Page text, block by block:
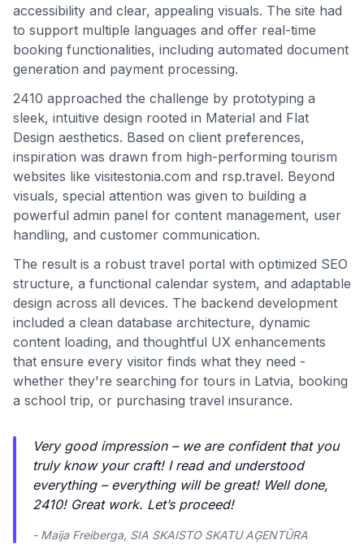
accessibility and clear, appealing visuals. The site had
to support multiple languages and offer real-time
booking functionalities, including automated document
generation and payment processing.
2410 approached the challenge by prototyping a
sleek, intuitive design rooted in Material and Flat
Design aesthetics. Based on client preferences,
inspiration was drawn from high-performing tourism
websites like visitestonia.com and rsp.travel. Beyond
visuals, special attention was given to building a
powerful admin panel for content management, user
handling, and customer communication.
The result is a robust travel portal with optimized SEO
structure, a functional calendar system, and adaptable
design across all devices. The backend development
included a clean database architecture, dynamic
content loading, and thoughtful UX enhancements
that ensure every visitor finds what they need -
whether they're searching for tours in Latvia, booking
a school trip, or purchasing travel insurance.
Very good impression – we are confident that you
truly know your craft! I read and understood
everything – everything will be great! Well done,
2410! Great work. Let’s proceed!
- Maija Freiberga, SIA SKAISTO SKATU AĢENTŪRA